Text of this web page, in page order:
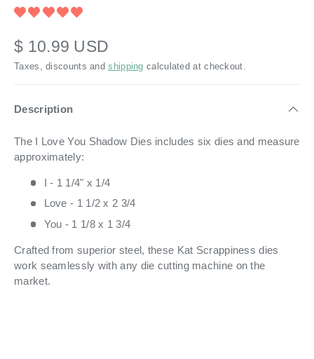
$ 10.99 USD
Taxes, discounts andshipping calculated at checkout.
Description
The I Love You Shadow Dies includes six dies and measure
approximately:
I - 1 1/4" x 1/4
Love - 1 1/2 x 2 3/4
You - 1 1/8 x 1 3/4
Crafted from superior steel, these Kat Scrappiness dies
work seamlessly with any die cutting machine on the
market.